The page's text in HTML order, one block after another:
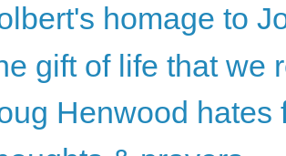
homage to
gift of life that we
Henwood hates